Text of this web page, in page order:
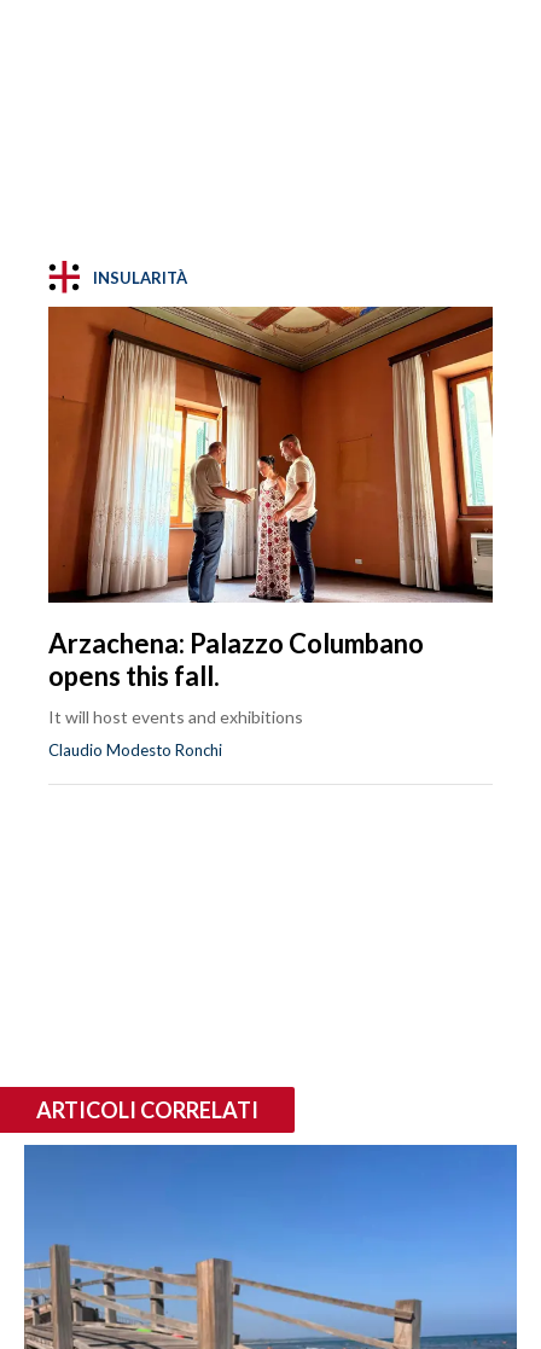
INSULARITÀ
Arzachena: Palazzo Columbano
opens this fall.
It will host events and exhibitions
Claudio Modesto Ronchi
ARTICOLI CORRELATI